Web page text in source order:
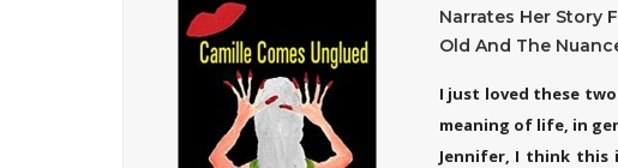
Narrates Her Story
Old And The
I just loved these
meaning of life, in
Jennifer, I think this